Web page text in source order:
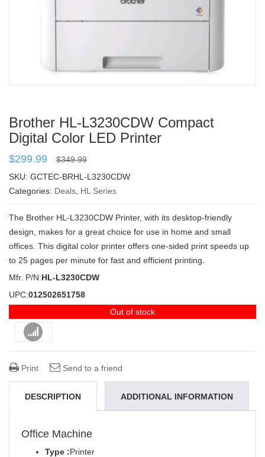
Brother HL-L3230CDW Compact
Digital Color LED Printer
$349.99
$299.99
SKU: GCTEC-BRHL-L3230CDW
Categories: Deals HL Series
The Brother HL-L3230CDW Printer, with its desktop-friendly
design, makes for a great choice for use in home and small
offices. This digital color printer offers one-sided print speeds up
to 25 pages per minute for fast and efficient printing.
Mfr. P/N:HL-L3230CDW
UPC:012502651758
Out of stock
Print Send to a friend
DESCRIPTION ADDITIONAL INFORMATION
Office Machine
Type :Printer